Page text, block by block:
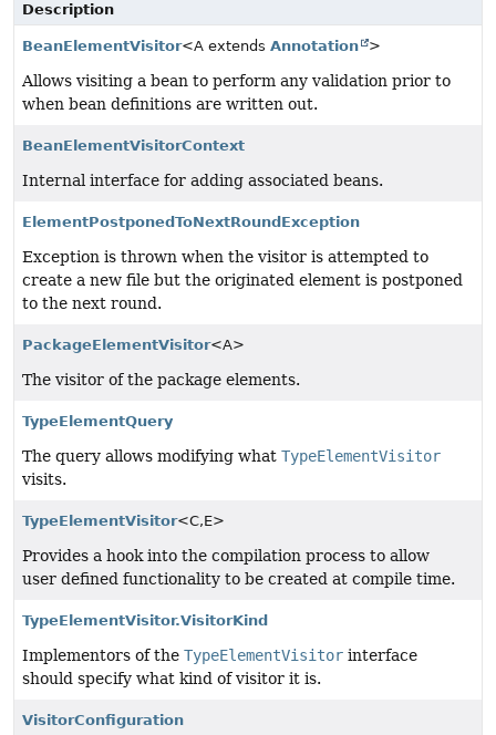
Description
BeanElementVisitor<A extends Annotation >
Allows visiting a bean to perform any validation prior to
when bean definitions are written out.
BeanElementVisitorContext
Internal interface for adding associated beans.
ElementPostponedToNextRoundException
Exception is thrown when the visitor is attempted to
create a new file but the originated element is postponed
to the next round.
PackageElementVisitor<A>
The visitor of the package elements.
TypeElementQuery
The query allows modifying what TypeElementVisitor
visits.
TypeElementVisitor<C,E>
Provides a hook into the compilation process to allow
user defined functionality to be created at compile time.
TypeElementVisitor.VisitorKind
Implementors of the TypeElementVisitor interface
should specify what kind of visitor it is.
VisitorConfiguration